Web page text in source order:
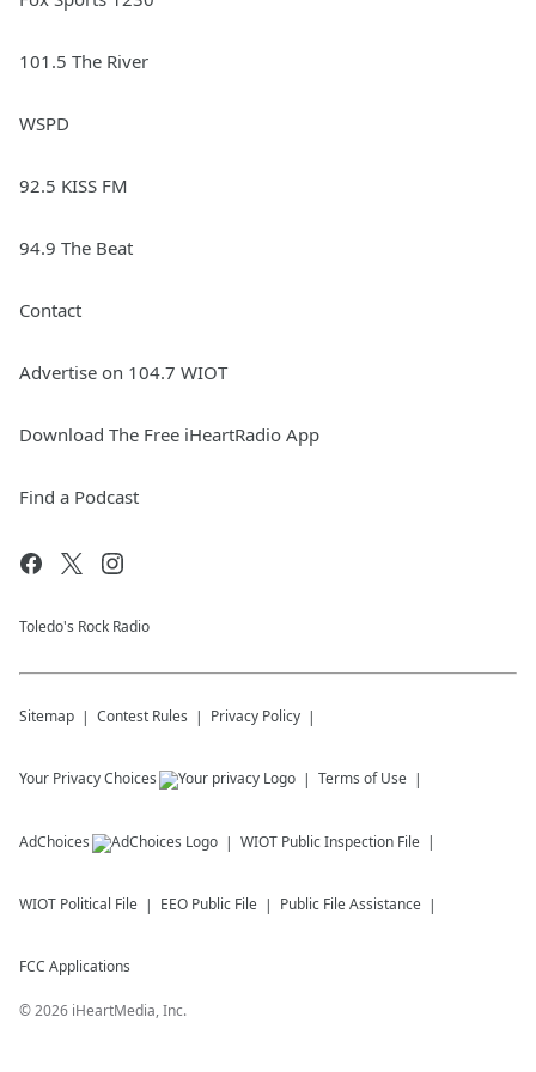
101.5 The River
WSPD
92.5 KISS FM
94.9 The Beat
Contact
Advertise on 104.7 WIOT
Download The Free iHeartRadio App
Find a Podcast
Toledo's Rock Radio
Sitemap Contest Rules Privacy Policy
Your Privacy Choices Terms of Use
AdChoices WIOT Public Inspection File
WIOT Political File EEO Public File Public File Assistance
FCC Applications
©2026 iHeartMedia, Inc.